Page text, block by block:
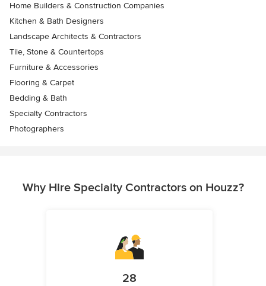
Home Builders & Construction Companies
Kitchen & Bath Designers
Landscape Architects & Contractors
Tile, Stone & Countertops
Furniture & Accessories
Flooring & Carpet
Bedding & Bath
Specialty Contractors
Photographers
Why Hire Specialty Contractors on Houzz?
28